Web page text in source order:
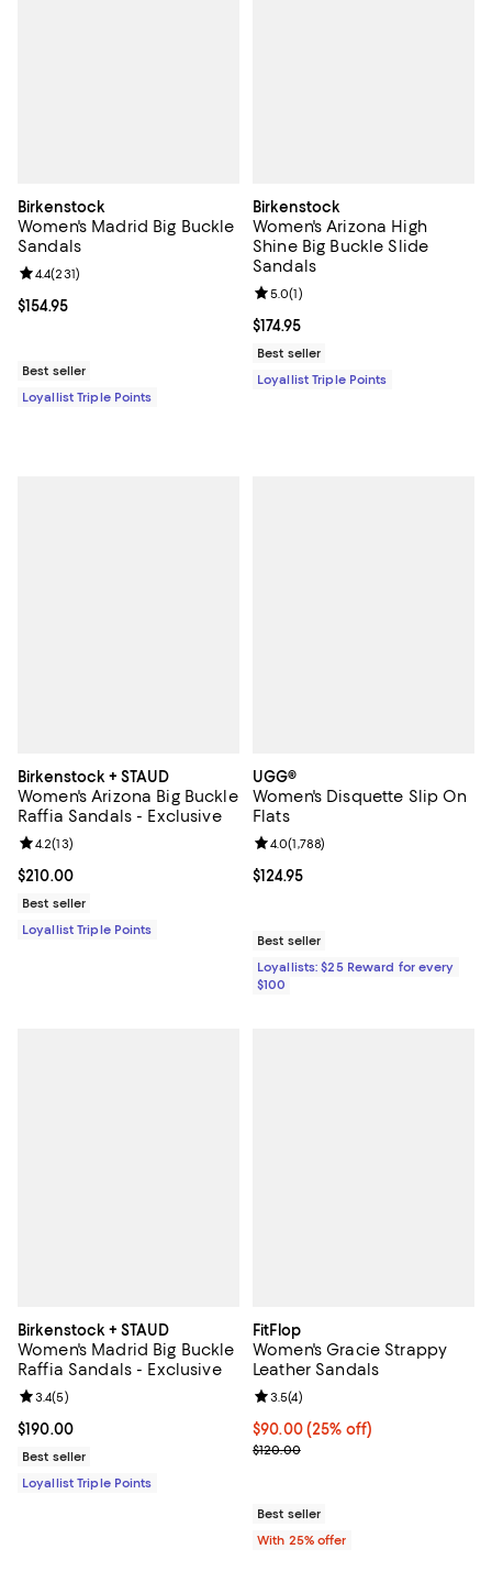
Birkenstock
Women's Madrid Big Buckle
Sandals
Current price $154.95; ;
$154.95
Review rating: 4.4 out of 5; 231 reviews;
4.4(231)
Best seller
Loyallist Triple Points
Birkenstock
Women's Arizona High
Shine Big Buckle Slide
Sandals
Current price $174.95; ;
$174.95
Review rating: 5.0 out of 5; 1
5.0(1)
Best seller
Loyallist Triple Points
Birkenstock + STAUD
Women's Arizona Big Buckle
Raffia Sandals - Exclusive
Current price $210.00; ;
$210.00
Review rating: 4.2 out of 5; 13 reviews;
4.2(13)
Best seller
Loyallist Triple Points
UGG®
Women's Disquette Slip On
Flats
Current price $124.95; ;
$124.95
Review rating: 4.0 out of 5; 1,788
4.0(1,788)
Best seller
Loyallists: $25 Reward for every
$100
Birkenstock + STAUD
Women's Madrid Big Buckle
Raffia Sandals - Exclusive
Current price $190.00; ;
$190.00
Review rating: 3.4 out of 5; 5 reviews;
3.4(5)
Best seller
Loyallist Triple Points
FitFlop
Women's Gracie Strappy
Leather Sandals
Current price $90.00; 25% off;
$90.00(25% off)
; Previous price $120.00;
$120.00
Review rating: 3.5 out of 5; 4
3.5(4)
Best seller
With 25% offer